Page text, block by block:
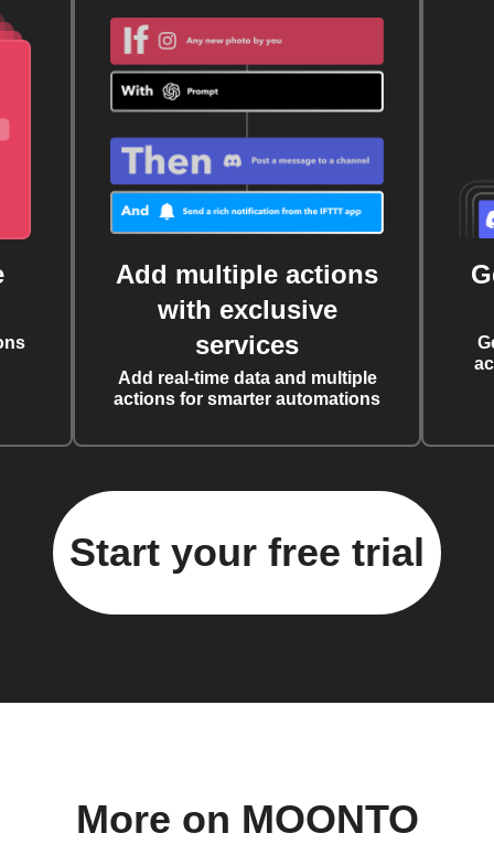
Add multiple actions
with exclusive
services
Add real-time data and multiple
actions for smarter automations
Start your free trial
More on MOONTO